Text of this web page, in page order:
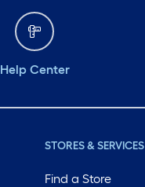
Help Center
STORES & SERVICES
Find a Store